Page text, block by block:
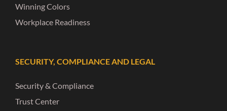
Winning Colors
Workplace Readiness
SECURITY, COMPLIANCE AND LEGAL
Security & Compliance
Trust Center